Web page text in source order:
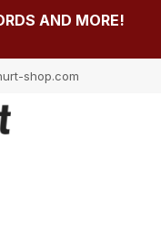
AND MORE!
shop.com